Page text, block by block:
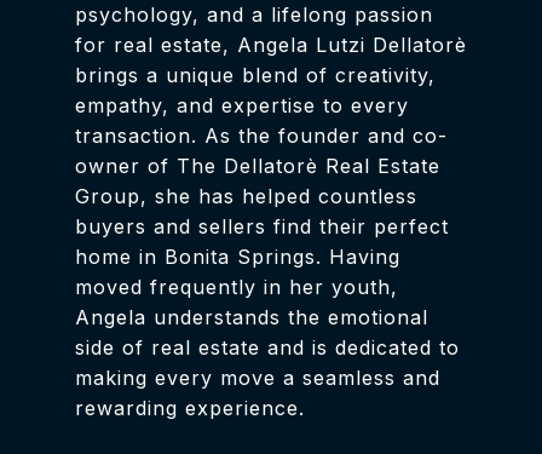
psychology, and a lifelong passion
for real estate, Angela Lutzi Dellatorè
brings a unique blend of creativity,
empathy, and expertise to every
transaction. As the founder and co-
owner of The Dellatorè Real Estate
Group, she has helped countless
buyers and sellers find their perfect
home in Bonita Springs. Having
moved frequently in her youth,
Angela understands the emotional
side of real estate and is dedicated to
making every move a seamless and
rewarding experience.